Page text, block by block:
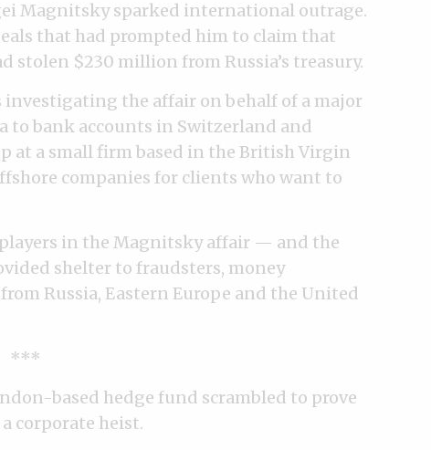
Magnitsky sparked international outrage.
that had prompted him to claim that
stolen $230 million from Russia’s treasury.
the affair on behalf of a major
to bank accounts in Switzerland and
a small firm based in the British Virgin
companies for clients who want to
in the Magnitsky affair — and the
shelter to fraudsters, money
Russia, Eastern Europe and the United
***
based hedge fund scrambled to prove
corporate heist.